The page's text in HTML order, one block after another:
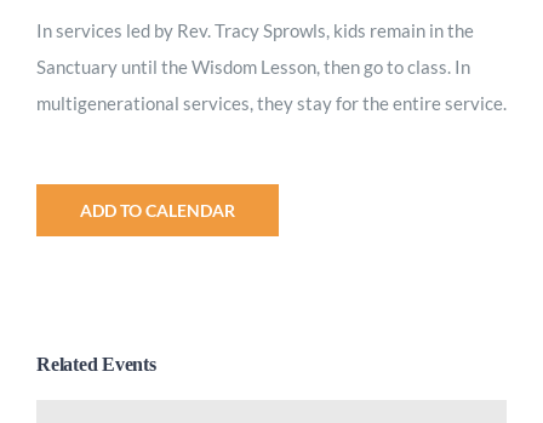
In services led by Rev. Tracy Sprowls, kids remain in the
Sanctuary until the Wisdom Lesson, then go to class. In
multigenerational services, they stay for the entire service.
ADD TO CALENDAR
Related Events